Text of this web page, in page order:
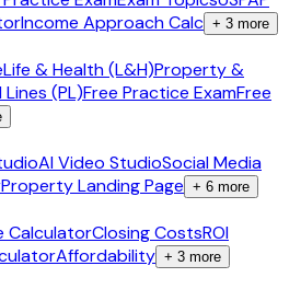
Income Approach Calc + 3 more
Life & Health (L&H)Property &
(PL)Free Practice ExamFree
AI Video StudioSocial Media
Property Landing Page + 6 more
CalculatorClosing CostsROI
Affordability + 3 more